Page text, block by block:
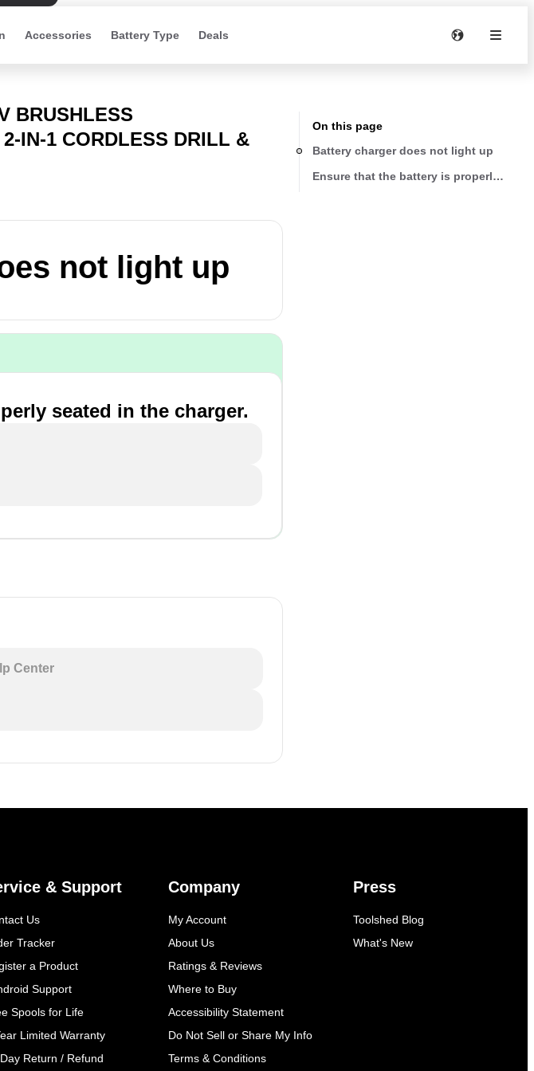
Accessories Battery Type Deals
BRUSHLESS
IN-1 CORDLESS DRILL &
not light up
seated in the charger.
Center
On this page
Battery charger does not light up
Ensure that the battery is properly
& Support
Us
Tracker
a Product
Support
Spools for Life
Limited Warranty
Return / Refund
Company
My Account
About Us
Ratings & Reviews
Where to Buy
Accessibility Statement
Do Not Sell or Share My Info
Terms & Conditions
Press
Toolshed Blog
What's New